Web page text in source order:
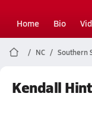
Home Bio
NC Southern
Kendall